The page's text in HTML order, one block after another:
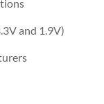
and 1.9V)